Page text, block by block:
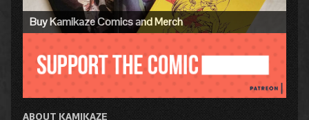
Buy Kamikaze Comics and Merch
ABOUT KAMIKAZE